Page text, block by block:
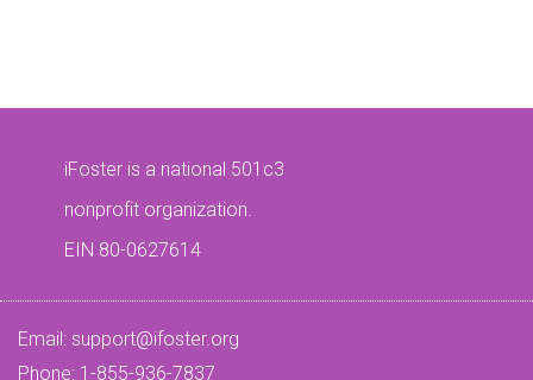
iFoster is a national 501c3
nonprofit organization.
EIN 80-0627614
Email: support@ifoster.org
Phone: 1-855-936-7837